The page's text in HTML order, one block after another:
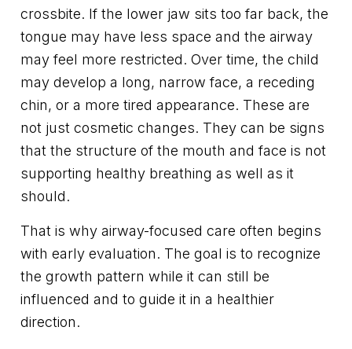
crossbite. If the lower jaw sits too far back, the
tongue may have less space and the airway
may feel more restricted. Over time, the child
may develop a long, narrow face, a receding
chin, or a more tired appearance. These are
not just cosmetic changes. They can be signs
that the structure of the mouth and face is not
supporting healthy breathing as well as it
should.
That is why airway-focused care often begins
with early evaluation. The goal is to recognize
the growth pattern while it can still be
influenced and to guide it in a healthier
direction.